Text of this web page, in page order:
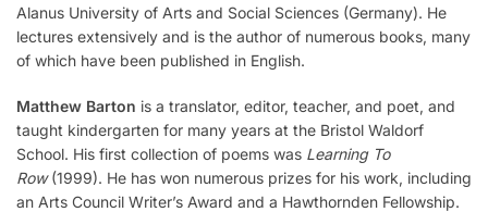
Alanus University of Arts and Social Sciences (Germany). He
lectures extensively and is the author of numerous books, many
of which have been published in English.
Matthew Barton is a translator, editor, teacher, and poet, and
taught kindergarten for many years at the Bristol Waldorf
School. His first collection of poems was Learning To
Row(1999). He has won numerous prizes for his work, including
an Arts Council Writer’s Award and a Hawthornden Fellowship.